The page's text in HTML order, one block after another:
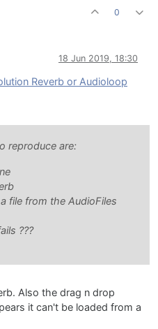
0
18 Jun 2019, 18:30
Reverb or Audioloop
reproduce are:
file from the AudioFiles
???
Also the drag n drop
it can't be loaded from a